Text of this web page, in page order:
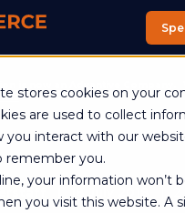
stores cookies on your
are used to collect
you interact with our
remember you.
your information won’t
you visit this website. A
is now an Advantive Company.